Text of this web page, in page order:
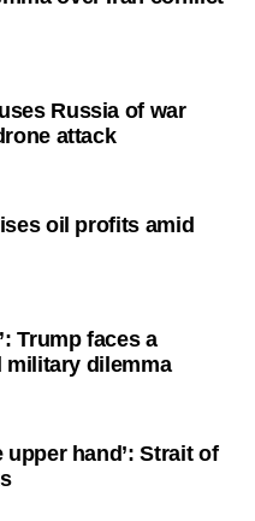
Russia of war
attack
oil profits amid
Trump faces a
military dilemma
upper hand’: Strait of